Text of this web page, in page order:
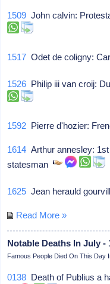
1509 John calvin:
1517 Odet de coligny:
1526 Philip iii van croij:
1592 Pierre d'hozier:
1614 Arthur annesley:
statesman
1625 Jean herauld
Read More »
Notable Deaths In July -
Famous People Died On This Day
0138 Death of Publius a